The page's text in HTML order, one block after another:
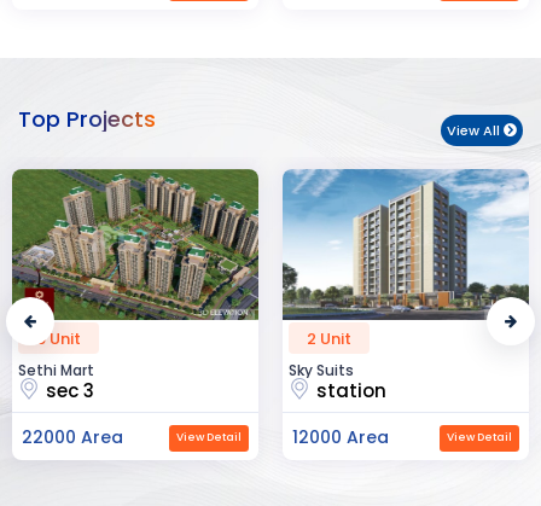
Top Projects View All
2 Unit
Sky Suits
station
12000 Area View Detail
52 Unit
Royal Park Business
chandigarh
23000 Area View Detail